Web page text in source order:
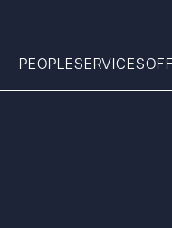
PEOPLESERVICES